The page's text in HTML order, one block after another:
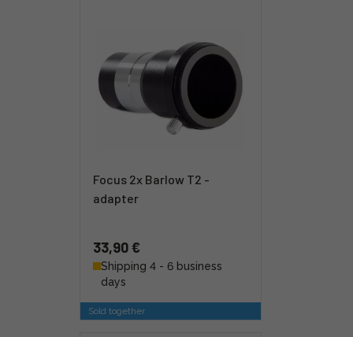
Focus 2x Barlow T2 -
adapter
33,90 €
Shipping 4 - 6 business
days
Sold together